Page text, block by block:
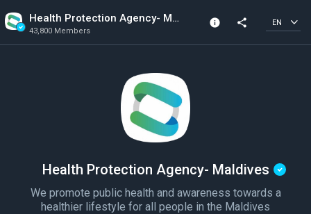
Health Protection Agency- Maldives
43,800 Members
info
43,800 Members
share EN
Health Protection Agency- Maldives
We promote public health and awareness towards a
healthier lifestyle for all people in the Maldives